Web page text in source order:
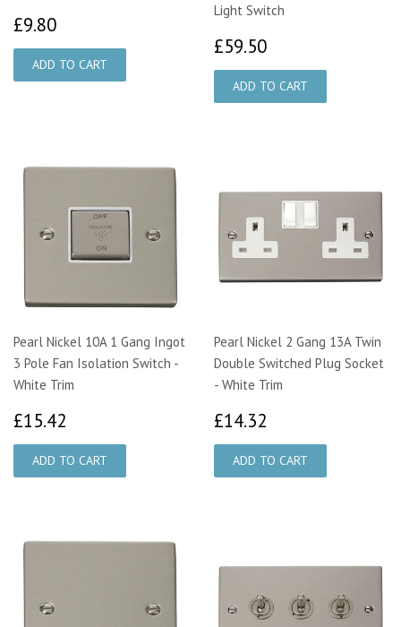
£9.80
Light Switch
£59.50
Pearl Nickel 10A 1 Gang Ingot
3 Pole Fan Isolation Switch -
White Trim
£15.42
Pearl Nickel 2 Gang 13A Twin
Double Switched Plug Socket
- White Trim
£14.32